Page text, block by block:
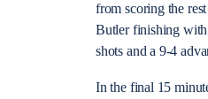
from scoring the
Butler finishing
shots and a 9-4
In the final 15